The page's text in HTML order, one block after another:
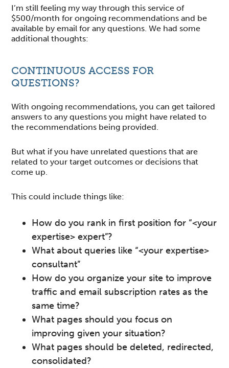
I’m still feeling my way through this service of
$500/month for ongoing recommendations and be
available by email for any questions. We had some
additional thoughts:
CONTINUOUS ACCESS FOR
QUESTIONS?
With ongoing recommendations, you can get tailored
answers to any questions you might have related to
the recommendations being provided.
But what if you have unrelated questions that are
related to your target outcomes or decisions that
come up.
This could include things like:
How do you rank in first position for “<your
expertise> expert”?
What about queries like “<your expertise>
consultant”
How do you organize your site to improve
traffic and email subscription rates as the
same time?
What pages should you focus on
improving given your situation?
What pages should be deleted, redirected,
consolidated?